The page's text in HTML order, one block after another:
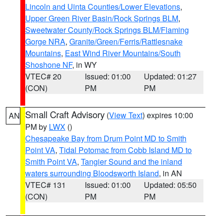
Lincoln and Uinta Counties/Lower Elevations,
Upper Green River Basin/Rock Springs BLM,
Sweetwater County/Rock Springs BLM/Flaming
Gorge NRA, Granite/Green/Ferris/Rattlesnake
Mountains, East Wind River Mountains/South
Shoshone NF, in WY
VTEC# 20
(CON)
Issued: 01:00
PM
Updated: 01:27
PM
AN Small Craft Advisory (View Text) expires 10:00
PM by LWX ()
Chesapeake Bay from Drum Point MD to Smith
Point VA, Tidal Potomac from Cobb Island MD to
Smith Point VA, Tangier Sound and the inland
waters surrounding Bloodsworth Island, in AN
VTEC# 131
(CON)
Issued: 01:00
PM
Updated: 05:50
PM